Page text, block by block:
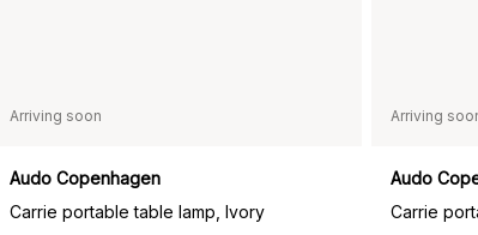
Arriving soon
Audo Copenhagen
Carrie portable table lamp, Ivory
Arriving
Audo
Carrie